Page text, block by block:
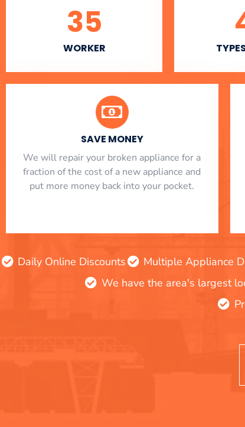
WORKER
35
SAVE MONEY
We will repair your broken appliance for a
fraction of the cost of a new appliance and
put more money back into your pocket.
Daily Online Discounts Multiple Appliance
We have the area's largest